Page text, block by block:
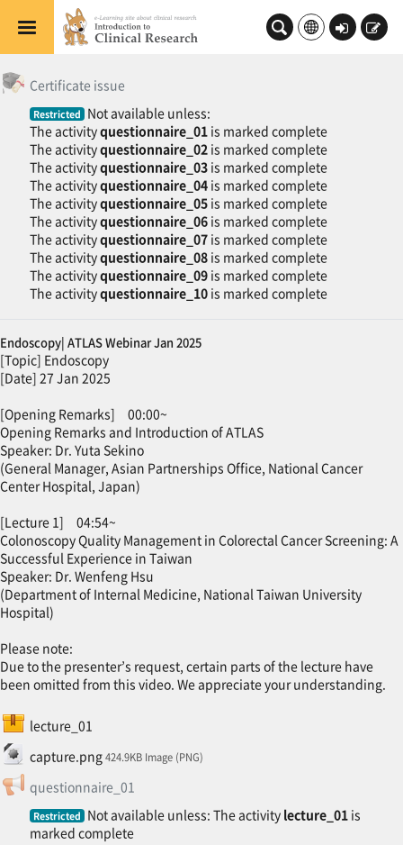
Skip to main content
Log
Sign
Topic outline
GeneralCertificate issue修了証発行
Restricted Not available unless:
The activityquestionnaire_01 is marked complete
The activityquestionnaire_02 is marked complete
The activityquestionnaire_03is marked complete
The activityquestionnaire_04is marked complete
The activityquestionnaire_05is marked complete
The activityquestionnaire_06is marked complete
The activityquestionnaire_07is marked complete
The activityquestionnaire_08is marked complete
The activityquestionnaire_09is marked complete
The activityquestionnaire_10is marked complete
Endoscopy| ATLAS Webinar Jan 2025
[Topic] Endoscopy
[Date] 27 Jan 2025
[Opening Remarks] 00:00~
Opening Remarks and Introduction of ATLAS
Speaker: Dr. Yuta Sekino
(General Manager, Asian Partnerships Office, National Cancer
Center Hospital, Japan)
[Lecture 1] 04:54~
Colonoscopy Quality Management in Colorectal Cancer Screening: A
Successful Experience in Taiwan
Speaker: Dr. Wenfeng Hsu
(Department of Internal Medicine, National Taiwan University
Hospital)
Please note:
Due to the presenter’s request, certain parts of the lecture have
been omitted from this video. We appreciate your understanding.
lecture_01SCORM package
capture.png
File 424.9KB Image (PNG)
questionnaire_01
Restricted Not available unless: The activity lecture_01 is
marked complete